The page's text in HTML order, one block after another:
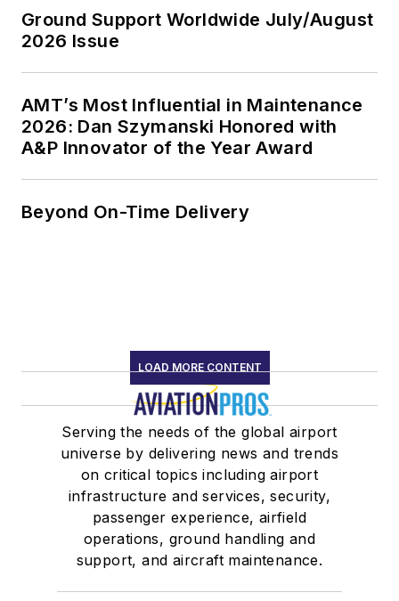
Ground Support Worldwide July/August
2026 Issue
AMT’s Most Influential in Maintenance
2026: Dan Szymanski Honored with
A&P Innovator of the Year Award
Beyond On-Time Delivery
LOAD MORE CONTENT
Serving the needs of the global airport
universe by delivering news and trends
on critical topics including airport
infrastructure and services, security,
passenger experience, airfield
operations, ground handling and
support, and aircraft maintenance.